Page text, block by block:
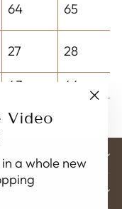
Video
a whole new
64 65
27 28
43 44